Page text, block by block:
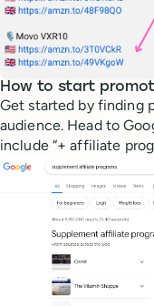
How to start
Get started by finding
audience. Head to
include “+ affiliate